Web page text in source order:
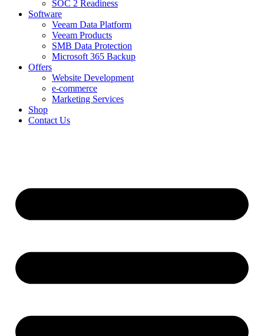
SOC 2 Readiness
Software
Veeam Data Platform
Veeam Products
SMB Data Protection
Microsoft 365 Backup
Offers
Website Development
e-commerce
Marketing Services
Shop
Contact Us